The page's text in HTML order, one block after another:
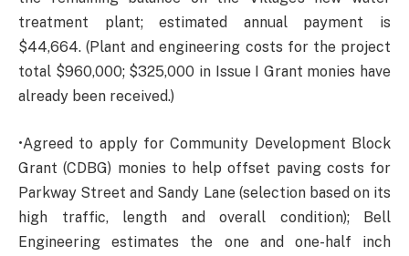
treatment plant; estimated annual payment is
$44,664. (Plant and engineering costs for the project
total $960,000; $325,000 in Issue I Grant monies have
already been received.)
•Agreed to apply for Community Development Block
Grant (CDBG) monies to help offset paving costs for
Parkway Street and Sandy Lane (selection based on its
high traffic, length and overall condition); Bell
Engineering estimates the one and one-half inch